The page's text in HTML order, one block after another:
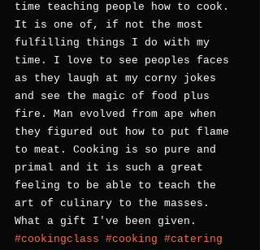
time teaching people how to cook.
It is one of, if not the most
fulfilling things I do with my
time. I love to see peoples faces
as they laugh at my corny jokes
and see the magic of food plus
fire. Man evolved from ape when
they figured out how to put flame
to meat. Cooking is so pure and
primal and it is such a great
feeling to be able to teach the
art of culinary to the masses.
What a gift I've been given.
#cookingclass #cooking #catering